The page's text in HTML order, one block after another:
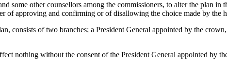
some other counsellors among the commissioners, to alter the plan in
of approving and confirming or of disallowing the choice made by the
consists of two branches; a President General appointed by the
nothing without the consent of the President General appointed by